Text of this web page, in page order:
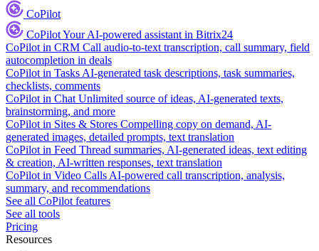
CoPilot
CoPilotYour AI-powered assistant in Bitrix24
CoPilot in CRM Call audio-to-text transcription, call summary, field
autocompletion in deals
CoPilot in Tasks AI-generated task descriptions, task summaries,
checklists, comments
CoPilot in Chat Unlimited source of ideas, AI-generated texts,
brainstorming, and more
CoPilot in Sites & Stores Compelling copy on demand, AI-
generated images, detailed prompts, text translation
CoPilot in Feed Thread summaries, AI-generated ideas, text editing
& creation, AI-written responses, text translation
CoPilot in Video Calls AI-powered call transcription, analysis,
summary, and recommendations
See all CoPilot features
See all tools
Pricing
Resources